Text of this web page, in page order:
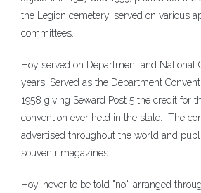
the Legion cemetery, served on various
committees.
Hoy served on Department and National
years. Served as the Department
1958 giving Seward Post 5 the credit for
convention ever held in the state. The
advertised throughout the world and
souvenir magazines.
Hoy, never to be told "no", arranged